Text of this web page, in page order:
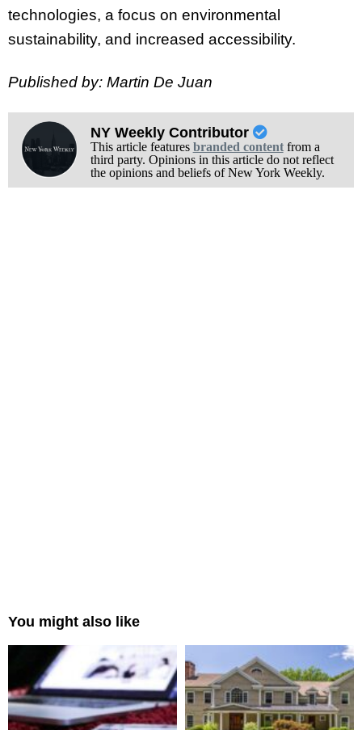
technologies, a focus on environmental
sustainability, and increased accessibility.
Published by: Martin De Juan
NY Weekly Contributor
This article features branded contentfrom a
third party. Opinions in this article do not reflect
the opinions and beliefs of New York Weekly.
You might also like